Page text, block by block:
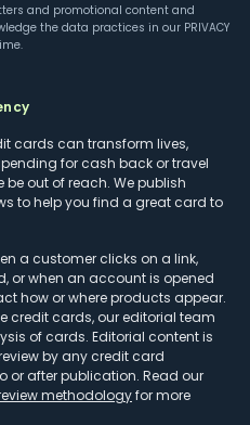
and promotional content and
the data practices in our PRIVACY
cards can transform lives,
for cash back or travel
out of reach. We publish
to help you find a great card to
a customer clicks on a link,
or when an account is opened
how or where products appear.
credit cards, our editorial team
of cards. Editorial content is
by any credit card
or after publication. Read our
methodologyfor more